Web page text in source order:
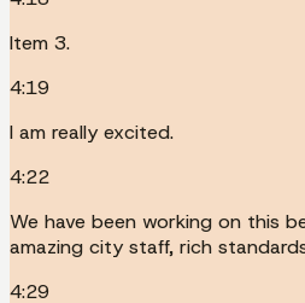
Item 3.
4:19
I am really excited.
4:22
We have been working on this
amazing city staff, rich
4:29